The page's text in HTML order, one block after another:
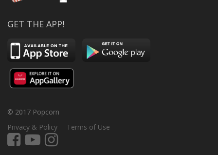
GET THE APP!
© 2017 Popcorn
Privacy & Policy
Terms of Use